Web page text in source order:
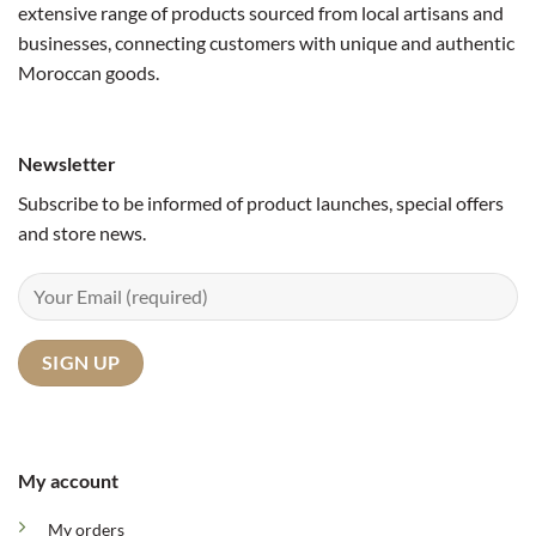
extensive range of products sourced from local artisans and
businesses, connecting customers with unique and authentic
Moroccan goods.
My account
My orders
Newsletter
Subscribe to be informed of product launches, special offers
and store news.